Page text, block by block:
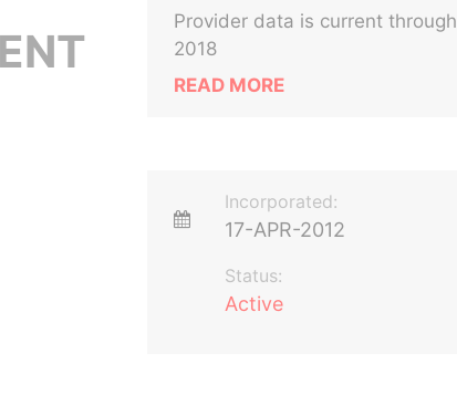
Provider data is current through
2018
READ MORE
Incorporated:
17-APR-2012
Status:
Active